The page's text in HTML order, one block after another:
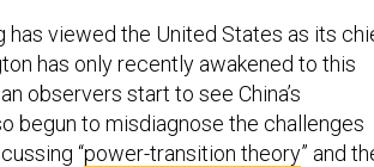
has viewed the United States as its
has only recently awakened to this
observers start to see China’s
begun to misdiagnose the challenges
“power-transition theory” and